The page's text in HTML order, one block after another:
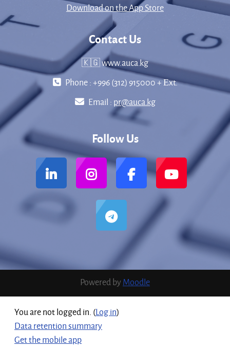
Download on the App Store
Contact Us
🇰🇬 www.auca.kg
Phone : +996 (312) 915000 + Еxt.
Email : pr@auca.kg
Follow Us
Powered byMoodle
You are not logged in. (Log in)
Data retention summary
Get the mobile app